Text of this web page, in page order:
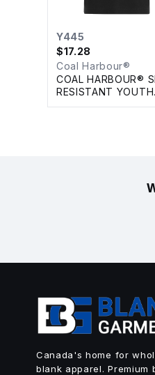
Y445
$17.28
Coal Harbour®
COAL HARBOUR®
RESISTANT YOUTH
POLO
Canada's home for
blank apparel. Premium